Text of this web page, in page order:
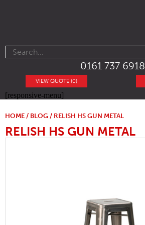
0161 737 6918
VIEW QUOTE (0)
[responsive-menu]
HOME / BLOG / RELISH HS GUN METAL
RELISH HS GUN METAL